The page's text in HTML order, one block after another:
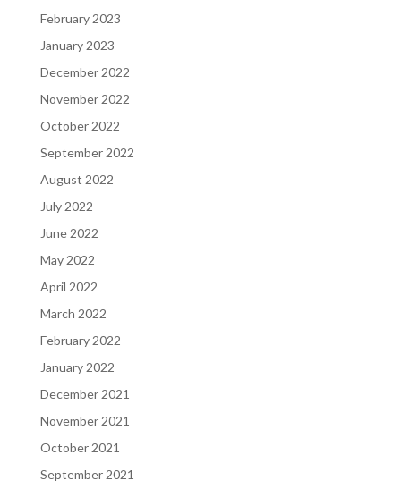
February 2023
January 2023
December 2022
November 2022
October 2022
September 2022
August 2022
July 2022
June 2022
May 2022
April 2022
March 2022
February 2022
January 2022
December 2021
November 2021
October 2021
September 2021